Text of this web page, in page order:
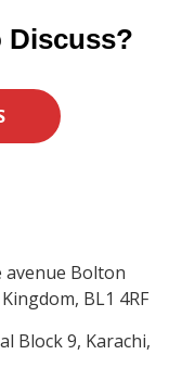
Discuss?
avenue Bolton
BL1 4RF
Block 9, Karachi,